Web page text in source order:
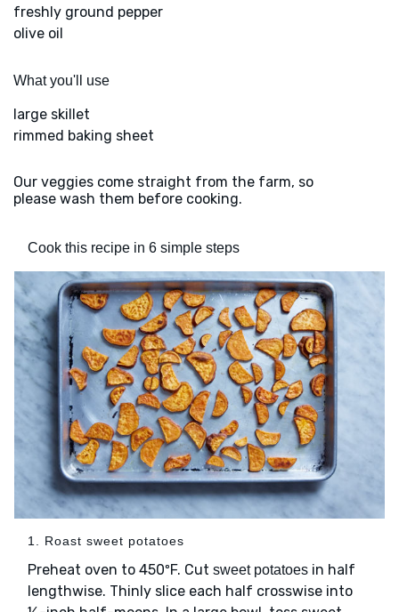
freshly ground pepper
olive oil
What you'll use
large skillet
rimmed baking sheet
Our veggies come straight from the farm, so
please wash them before cooking.
Cook this recipe in 6 simple steps
1. Roast sweet potatoes
Preheat oven to 450ºF. Cut sweet potatoes in half
lengthwise. Thinly slice each half crosswise into